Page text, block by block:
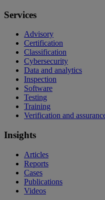
Services
Advisory
Certification
Classification
Cybersecurity
Data and analytics
Inspection
Software
Testing
Training
Verification and
Insights
Articles
Reports
Cases
Publications
Videos